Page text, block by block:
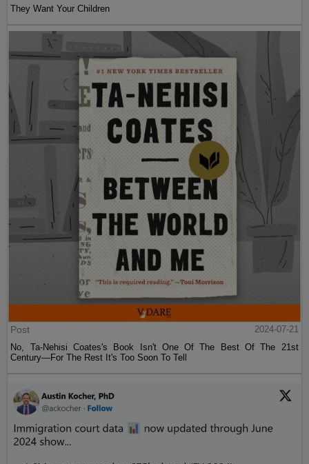
They Want Your Children
Post
2024-07-21
No, Ta-Nehisi Coates's Book Isn't One Of The Best Of The 21st
Century—For The Rest It's Too Soon To Tell